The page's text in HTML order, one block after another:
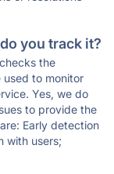
you track it?
the
to monitor
Yes, we do
to provide the
Early detection
with users;